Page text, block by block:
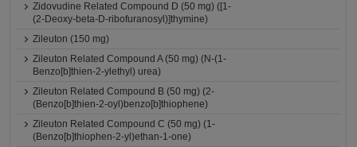
Zidovudine Related Compound D (50 mg) ([1-
(2-Deoxy-beta-D-ribofuranosyl)]thymine)
Zileuton (150 mg)
Zileuton Related Compound A (50 mg) (N-(1-
Benzo[b]thien-2-ylethyl) urea)
Zileuton Related Compound B (50 mg) (2-
(Benzo[b]thien-2-oyl)benzo[b]thiophene)
Zileuton Related Compound C (50 mg) (1-
(Benzo[b]thiophen-2-yl)ethan-1-one)